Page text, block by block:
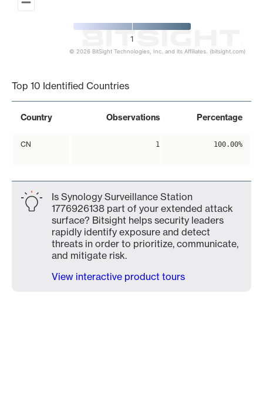
1
© 2026 BitSight Technologies, Inc. and its Affiliates. (bitsight.com)
Top 10 Identified Countries
Country Observations Percentage
CN 1 100.00%
Is Synology Surveillance Station
1776926138 part of your extended attack
surface? Bitsight helps security leaders
rapidly identify exposure and detect
threats in order to prioritize, communicate,
and mitigate risk.
View interactive product tours